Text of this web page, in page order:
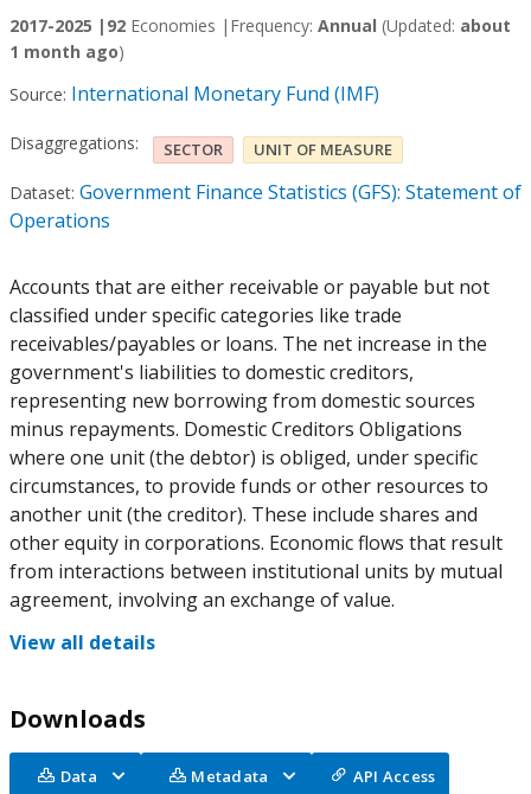
2017-2025 | 92 Economies | Frequency: Annual (Updated: about
1 month ago)
Source: International Monetary Fund (IMF)
Disaggregations: SECTOR UNIT OF MEASURE
Dataset: Government Finance Statistics (GFS): Statement of
Operations
Accounts that are either receivable or payable but not
classified under specific categories like trade
receivables/payables or loans. The net increase in the
government's liabilities to domestic creditors,
representing new borrowing from domestic sources
minus repayments. Domestic Creditors Obligations
where one unit (the debtor) is obliged, under specific
circumstances, to provide funds or other resources to
another unit (the creditor). These include shares and
other equity in corporations. Economic flows that result
from interactions between institutional units by mutual
agreement, involving an exchange of value.
View all details
Downloads
Data Metadata API Access